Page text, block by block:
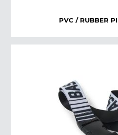
PVC / RUBBER